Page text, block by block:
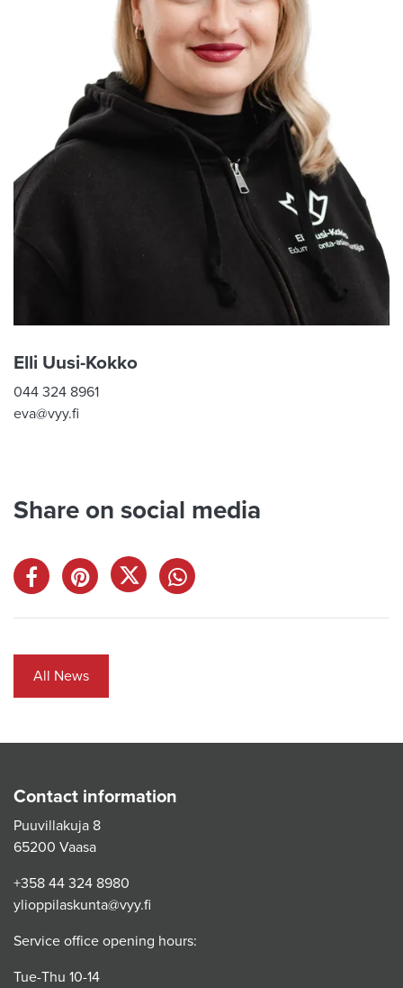
Elli Uusi-Kokko
044 324 8961
eva@vyy.fi
Share on social media
All News
Contact information
Puuvillakuja 8
65200 Vaasa
+358 44 324 8980
ylioppilaskunta@vyy.fi
Service office opening hours:
Tue-Thu 10-14